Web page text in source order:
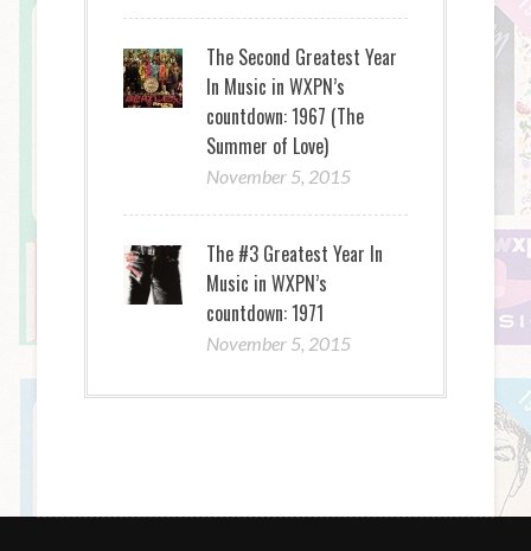
The Second Greatest Year
In Music in WXPN’s
countdown: 1967 (The
Summer of Love)
November 5, 2015
The #3 Greatest Year In
Music in WXPN’s
countdown: 1971
November 5, 2015